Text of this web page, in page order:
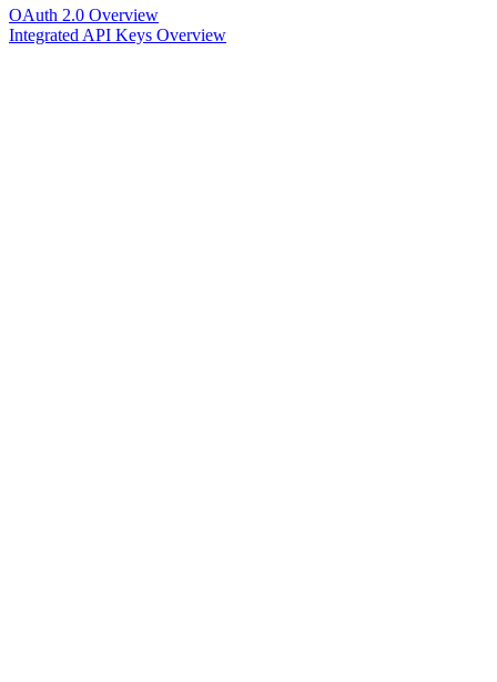
OAuth 2.0 Overview
Integrated API Keys Overview